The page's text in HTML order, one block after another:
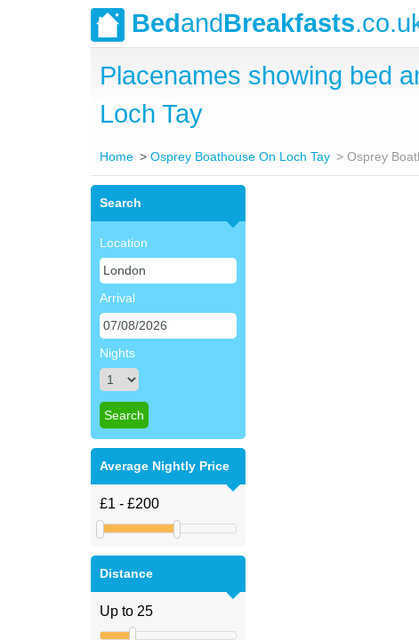
BedandBreakfasts
Placenames showing bed
Loch Tay
Home Osprey Boathouse On Loch Tay Osprey
Search
Location
Arrival
Nights
Average Nightly Price
Distance